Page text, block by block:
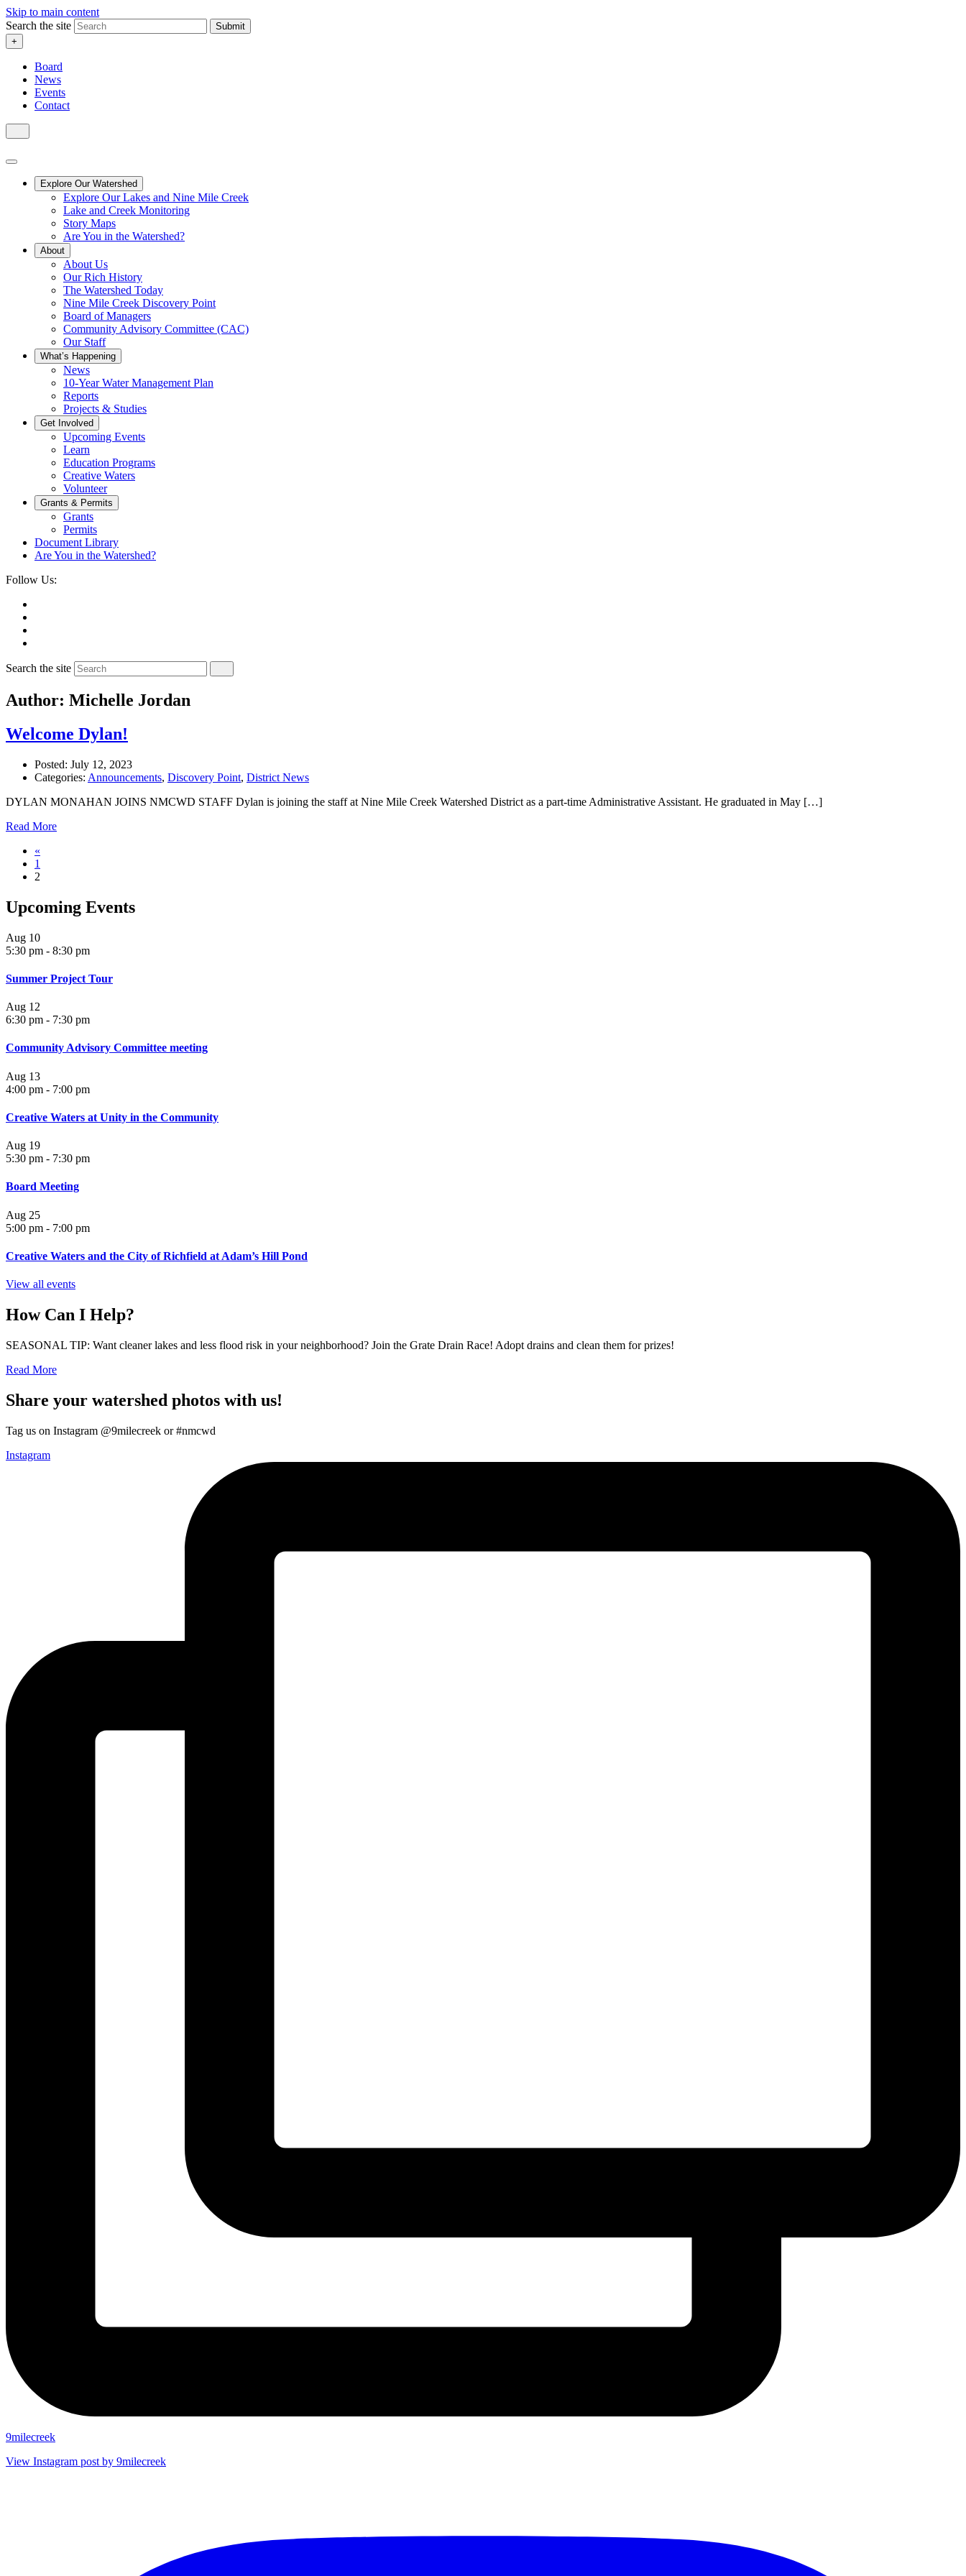
Skip to main content
Search the site
Submit
+
Board
News
Events
Contact
Explore Our Watershed
Explore Our Lakes and Nine Mile Creek
Lake and Creek Monitoring
Story Maps
Are You in the Watershed?
About
About Us
Our Rich History
The Watershed Today
Nine Mile Creek Discovery Point
Board of Managers
Community Advisory Committee (CAC)
Our Staff
What’s Happening
News
10-Year Water Management Plan
Reports
Projects & Studies
Get Involved
Upcoming Events
Learn
Education Programs
Creative Waters
Volunteer
Grants & Permits
Grants
Permits
Document Library
Are You in the Watershed?
Follow Us:
Search the site
Author: Michelle Jordan
Welcome Dylan!
Posted: July 12, 2023
Categories: Announcements, Discovery Point, District News
DYLAN MONAHAN JOINS NMCWD STAFF Dylan is joining the staff at Nine Mile Creek Watershed District as a part-time Administrative Assistant. He graduated in May […]
Read More
«
1
2
Upcoming Events
Aug 10
5:30 pm - 8:30 pm
Summer Project Tour
Aug 12
6:30 pm - 7:30 pm
Community Advisory Committee meeting
Aug 13
4:00 pm - 7:00 pm
Creative Waters at Unity in the Community
Aug 19
5:30 pm - 7:30 pm
Board Meeting
Aug 25
5:00 pm - 7:00 pm
Creative Waters and the City of Richfield at Adam’s Hill Pond
View all events
How Can I Help?
SEASONAL TIP: Want cleaner lakes and less flood risk in your neighborhood? Join the Grate Drain Race! Adopt drains and clean them for prizes!
Read More
Share your watershed photos with us!
Tag us on Instagram @9milecreek or #nmcwd
Instagram
9milecreek
View Instagram post by 9milecreek